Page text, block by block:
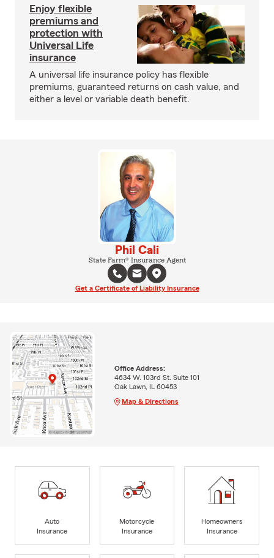
Enjoy flexible
premiums and
protection with
Universal Life
insurance
A universal life insurance policy has flexible
premiums, guaranteed returns on cash value, and
either a level or variable death benefit.
Phil Cali
State Farm® Insurance Agent
Get a Certificate of Liability Insurance
Office Address:
4634 W. 103rd St. Suite 101
Oak Lawn, IL 60453
Map & Directions
Auto
Insurance
Motorcycle
Insurance
Homeowners
Insurance